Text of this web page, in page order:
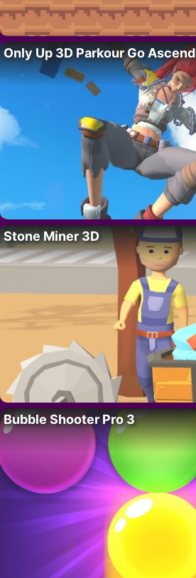
Only Up 3D Parkour Go Ascend
Stone Miner 3D
Bubble Shooter Pro 3